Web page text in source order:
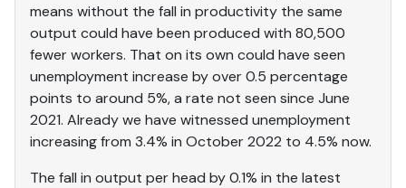
means without the fall in productivity the same
output could have been produced with 80,500
fewer workers. That on its own could have seen
unemployment increase by over 0.5 percentage
points to around 5%, a rate not seen since June
2021. Already we have witnessed unemployment
increasing from 3.4% in October 2022 to 4.5% now.
The fall in output per head by 0.1% in the latest